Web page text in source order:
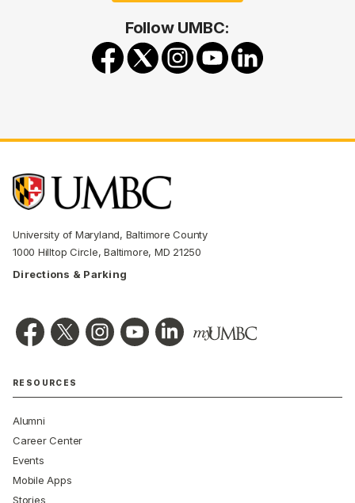
Follow UMBC:
University of Maryland, Baltimore County
1000 Hilltop Circle, Baltimore, MD 21250
Directions & Parking
RESOURCES
Alumni
Career Center
Events
Mobile Apps
Stories